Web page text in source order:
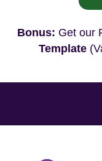
Bonus: Get our
Template